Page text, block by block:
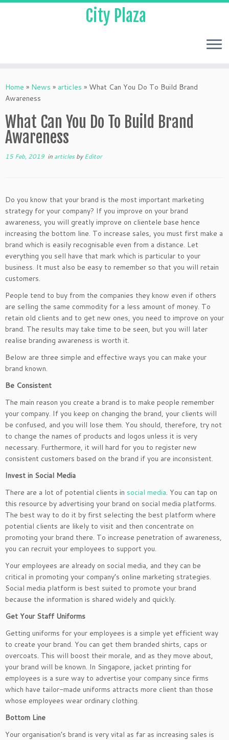
City Plaza
Home » News » articles » What Can You Do To Build Brand
Awareness
What Can You Do To Build Brand
Awareness
15 Feb, 2019 in articlesbyEditor
Do you know that your brand is the most important marketing
strategy for your company? If you improve on your brand
awareness, you will greatly improve on clientele base hence
increasing the bottom line. To increase sales, you must first make a
brand which is easily recognisable even from a distance. Let
everything you sell have that mark which is particular to your
business. It must also be easy to remember so that you will retain
customers.
People tend to buy from the companies they know even if others
are selling the same commodity for a less amount of money. To
retain old clients and to get new ones, you need to improve on your
brand. The results may take time to be seen, but you will later
realise branding awareness is worth it.
Below are three simple and effective ways you can make your
brand known.
Be Consistent
The main reason you create a brand is to make people remember
your company. If you keep on changing the brand, your clients will
be confused, and you will lose them. You should, therefore, try not
to change the names of products and logos unless it is very
necessary. Furthermore, it will hard for you to register new
consistent customers based on the brand if you are inconsistent.
Invest in Social Media
There are a lot of potential clients in social media. You can tap on
this resource by advertising your brand on social media platforms.
The best way to do it by first selecting the best platform where
potential clients are likely to visit and then concentrate on
promoting your brand there. To increase penetration of awareness,
you can recruit your employees to support you.
Your employees are already on social media, and they can be
critical in promoting your company’s online marketing strategies.
Social media platform is best suited to promote your brand
because the information is shared widely and quickly.
Get Your Staff Uniforms
Getting uniforms for your employees is a simple yet efficient way
to create your brand. You can get them branded shirts, caps or
overcoats. This will boost their morale, and as they move about,
your brand will be known. In Singapore, jacket printing for
employees is a sure way to advertise your company since firms
which have tailor-made uniforms attracts more client than those
whose employees wear ordinary clothing.
Bottom Line
Your organisation’s brand is very vital as far as increasing sales is